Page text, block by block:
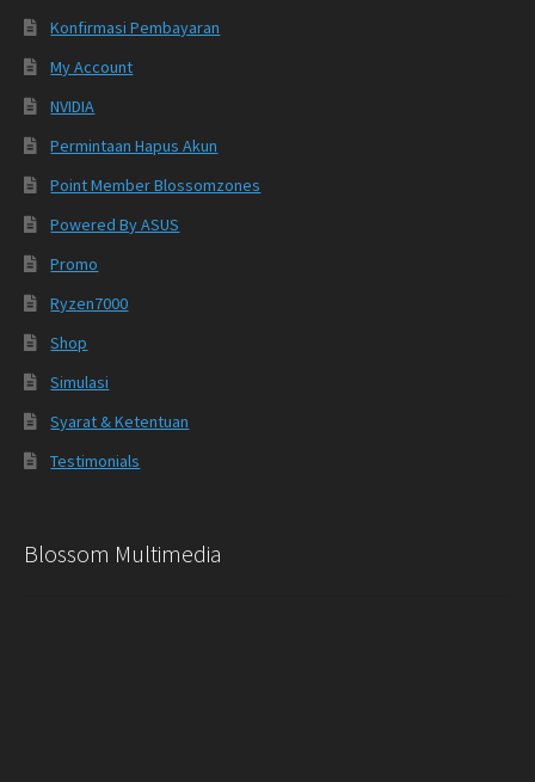
Konfirmasi Pembayaran
My Account
NVIDIA
Permintaan Hapus Akun
Point Member Blossomzones
Powered By ASUS
Promo
Ryzen7000
Shop
Simulasi
Syarat & Ketentuan
Testimonials
Blossom Multimedia